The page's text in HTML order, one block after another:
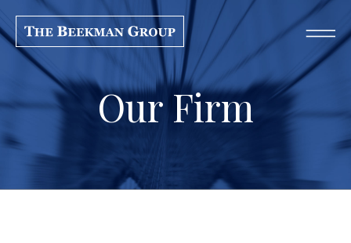
Our Firm